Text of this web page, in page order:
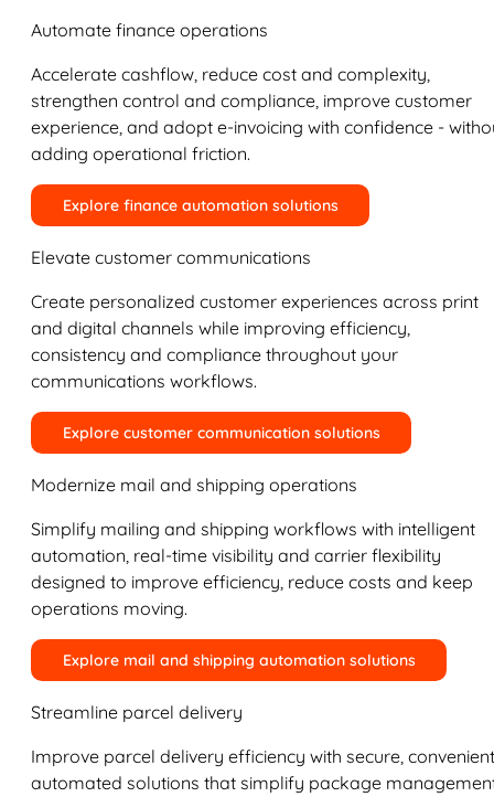
Automate finance operations
Accelerate cashflow, reduce cost and complexity,
strengthen control and compliance, improve customer
experience, and adopt e-invoicing with confidence -
adding operational friction.
Explore finance automation solutions
Elevate customer communications
Create personalized customer experiences across print
and digital channels while improving efficiency,
consistency and compliance throughout your
communications workflows.
Explore customer communication solutions
Modernize mail and shipping operations
Simplify mailing and shipping workflows with intelligent
automation, real-time visibility and carrier flexibility
designed to improve efficiency, reduce costs and keep
operations moving.
Explore mail and shipping automation solutions
Streamline parcel delivery
Improve parcel delivery efficiency with secure,
automated solutions that simplify package